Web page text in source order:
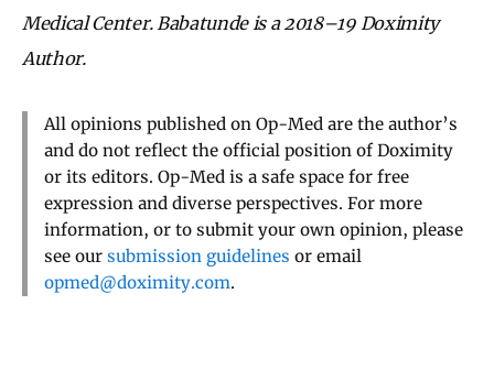
Medical Center. Babatunde is a 2018–19 Doximity
Author.
All opinions published on Op-Med are the author’s
and do not reflect the official position of Doximity
or its editors. Op-Med is a safe space for free
expression and diverse perspectives. For more
information, or to submit your own opinion, please
see our submission guidelines or email
opmed@doximity.com.